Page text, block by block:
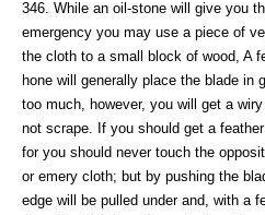
346. While an oil-stone will give you
emergency you may use a piece of
the cloth to a small block of wood, A
hone will generally place the blade in
too much, however, you will get a
not scrape. If you should get a
for you should never touch the
or emery cloth; but by pushing the
edge will be pulled under and, with a